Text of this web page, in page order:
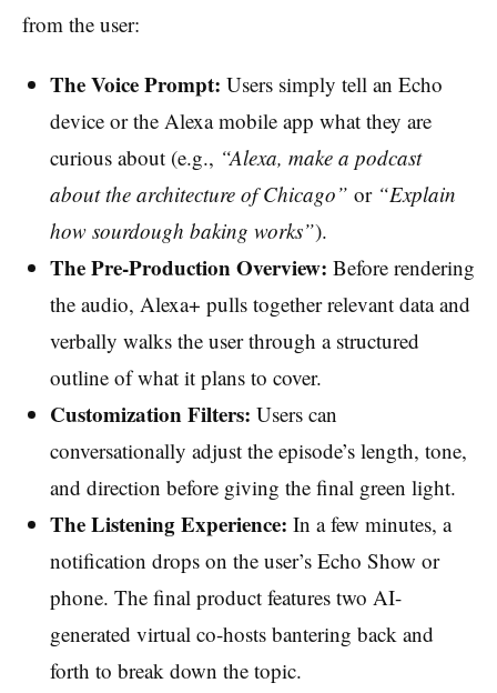
from the user:
The Voice Prompt: Users simply tell an Echo
device or the Alexa mobile app what they are
curious about (e.g., “Alexa, make a podcast
about the architecture of Chicago” or “Explain
how sourdough baking works”).
The Pre-Production Overview: Before rendering
the audio, Alexa+ pulls together relevant data and
verbally walks the user through a structured
outline of what it plans to cover.
Customization Filters: Users can
conversationally adjust the episode’s length, tone,
and direction before giving the final green light.
The Listening Experience: In a few minutes, a
notification drops on the user’s Echo Show or
phone. The final product features two AI-
generated virtual co-hosts bantering back and
forth to break down the topic.